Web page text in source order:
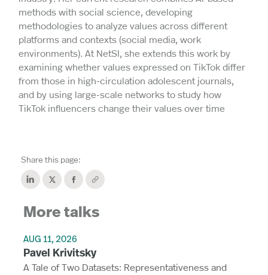
methods with social science, developing
methodologies to analyze values across different
platforms and contexts (social media, work
environments). At NetSI, she extends this work by
examining whether values expressed on TikTok differ
from those in high-circulation adolescent journals,
and by using large-scale networks to study how
TikTok influencers change their values over time
Share this page:
More talks
AUG 11, 2026
Pavel Krivitsky
A Tale of Two Datasets: Representativeness and